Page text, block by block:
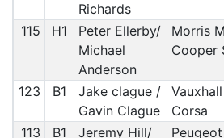
Richards
115 H1
Peter Ellerby/
Michael
Anderson
Morris
Cooper
123 B1
Jake clague /
Gavin Clague
Vauxhall
Corsa
113 B1
Jeremy Hill/
Peugeot